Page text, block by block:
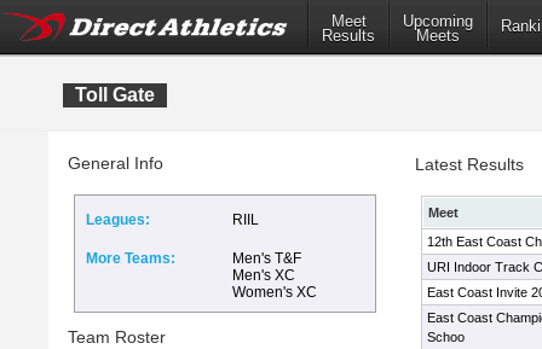
Meet
Results
Upcoming
Meets
Toll Gate
General Info
Leagues: RIIL
More Teams:
Men's T&F
Men's XC
Women's XC
Team Roster
Latest Results
Meet
12th East Coast
URI Indoor Track
East Coast Invite
East Coast
Schoo